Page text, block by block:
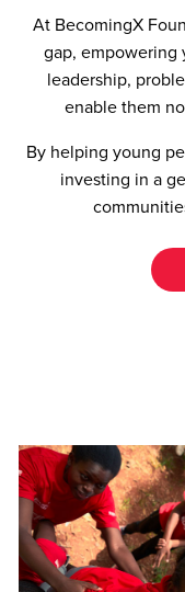
At BecomingX
gap,
leadership,
enable them
By helping young
investing in a